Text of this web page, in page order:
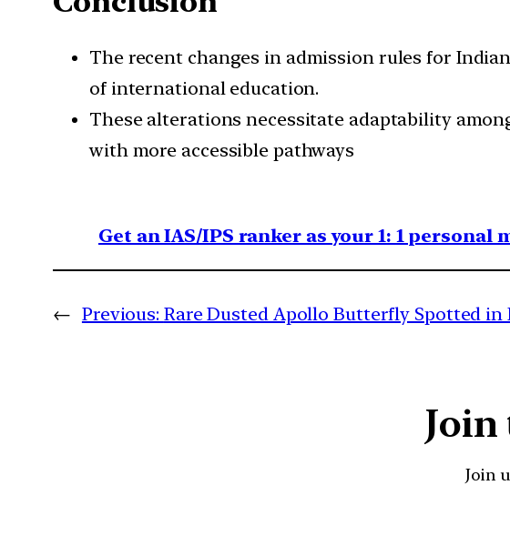
The recent changes in admission rules for
of international education.
These alterations necessitate adaptability
with more accessible pathways
Get an IAS/IPS ranker as your 1: 1 personal
← Previous: Rare Dusted Apollo Butterfly Spotted in
Join